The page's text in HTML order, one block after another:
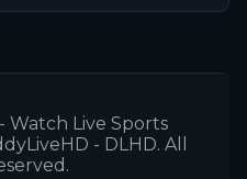
Watch Live Sports
- DLHD. All